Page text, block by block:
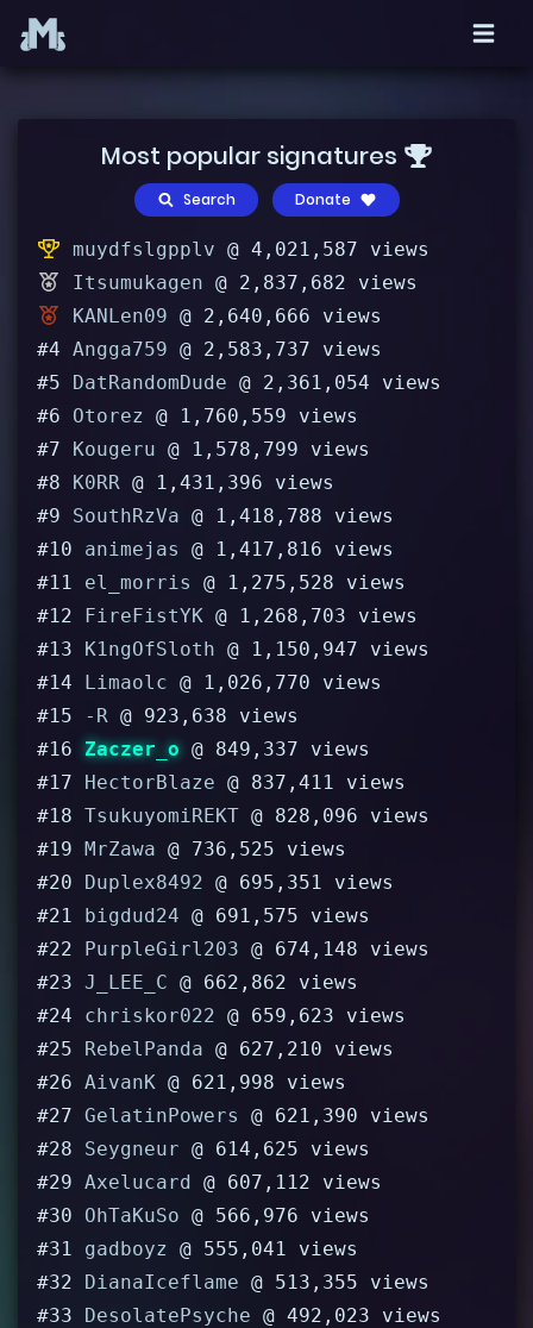
Most popular signatures
Search Donate
muydfslgpplv @ 4,021,587 views
Itsumukagen @ 2,837,682 views
KANLen09 @ 2,640,666 views
#4 Angga759 @ 2,583,737 views
#5
DatRandomDude @ 2,361,054 views
#6
Otorez
@ 1,760,559 views
#7
Kougeru @ 1,578,799 views
#8
K0RR @ 1,431,396 views
#9
SouthRzVa @ 1,418,788 views
#10
animejas
@ 1,417,816 views
#11
el_morris
@ 1,275,528 views
#12
FireFistYK @ 1,268,703 views
#13
K1ngOfSloth @ 1,150,947 views
#14
Limaolc @ 1,026,770 views
#15
-R @ 923,638 views
#16 Zaczer_o@ 849,337 views
#17
HectorBlaze @ 837,411 views
#18 TsukuyomiREKT @ 828,096 views
#19 MrZawa @ 736,525 views
#20
Duplex8492 @ 695,351 views
#21
bigdud24 @ 691,575 views
#22
PurpleGirl203 @ 674,148 views
#23 J_LEE_C @ 662,862 views
#24
chriskor022 @ 659,623 views
#25
RebelPanda @ 627,210 views
#26 AivanK @ 621,998 views
#27 GelatinPowers
@ 621,390 views
#28
Seygneur @ 614,625 views
#29 Axelucard @ 607,112 views
#30
OhTaKuSo @ 566,976 views
#31
gadboyz @ 555,041 views
#32
DianaIceflame @ 513,355 views
#33
DesolatePsyche @ 492,023 views